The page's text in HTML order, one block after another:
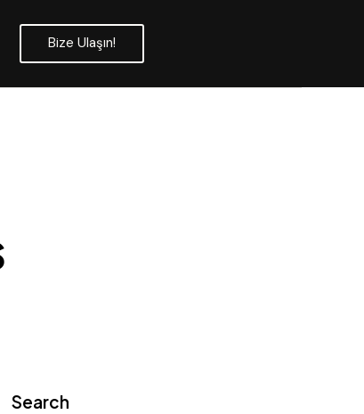
Bize Ulaşın!
Search